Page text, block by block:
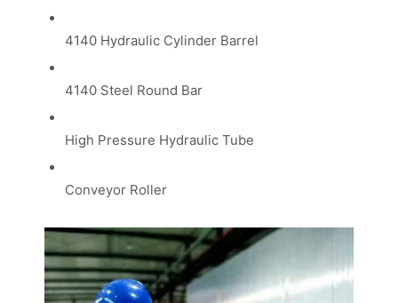
4140 Hydraulic Cylinder Barrel
4140 Steel Round Bar
High Pressure Hydraulic Tube
Conveyor Roller